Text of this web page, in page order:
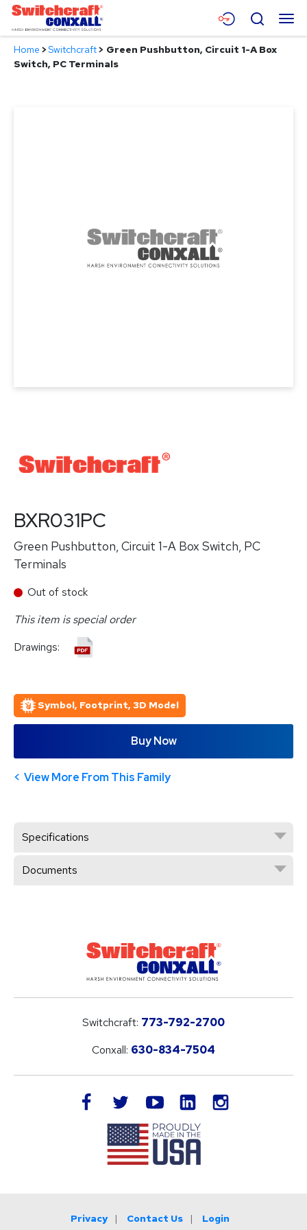
Skip
Main
Content
Menu
Products
Search
Home >Switchcraft> Green Pushbutton, Circuit 1-A Box
Switch, PC Terminals
BXR031PC
Green Pushbutton, Circuit 1-A Box Switch, PC
Terminals
Out of stock
This item is special order
Drawings:
Symbol, Footprint, 3D Model
Buy Now
View More From This Family
Specifications
Documents
Switchcraft: 773-792-2700
Conxall: 630-834-7504
facebook twitteryoutube LinkedIn
Privacy Contact Us Login